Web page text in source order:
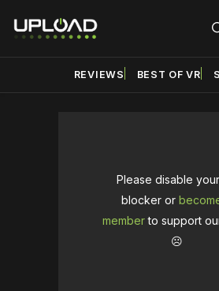
REVIEWS BEST OF VR
Please disable
blocker or
memberto support
☹️